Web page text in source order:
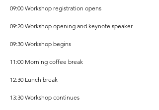
09:00 Workshop registration opens
09:20 Workshop opening and keynote speaker
09:30 Workshop begins
11:00 Morning coffee break
12:30 Lunch break
13:30 Workshop continues